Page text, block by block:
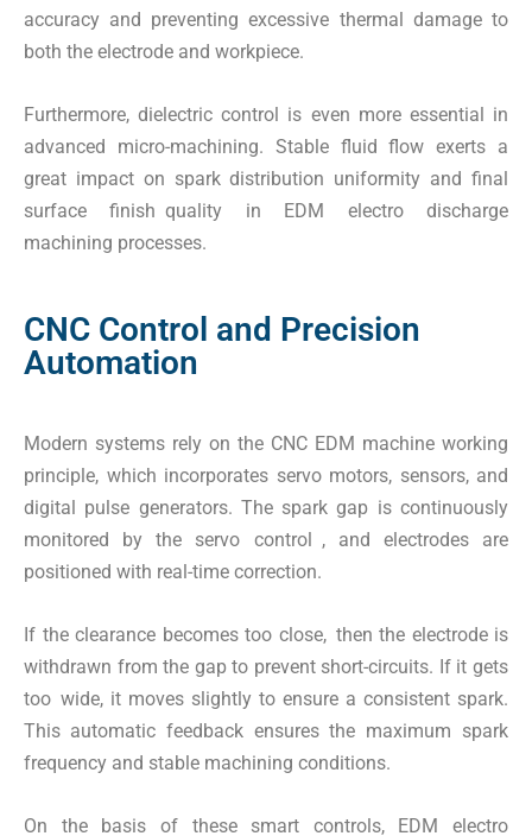
accuracy and preventing excessive thermal damage to
both the electrode and workpiece.
Furthermore, dielectric control is even more essential in
advanced micro-machining. Stable fluid flow exerts a
great impact on spark distribution uniformity and final
surface finish quality in EDM electro discharge
machining processes.
CNC Control and Precision
Automation
Modern systems rely on the CNC EDM machine working
principle, which incorporates servo motors, sensors, and
digital pulse generators. The spark gap is continuously
monitored by the servo control , and electrodes are
positioned with real-time correction.
If the clearance becomes too close, then the electrode is
withdrawn from the gap to prevent short-circuits. If it gets
too wide, it moves slightly to ensure a consistent spark.
This automatic feedback ensures the maximum spark
frequency and stable machining conditions.
On the basis of these smart controls, EDM electro